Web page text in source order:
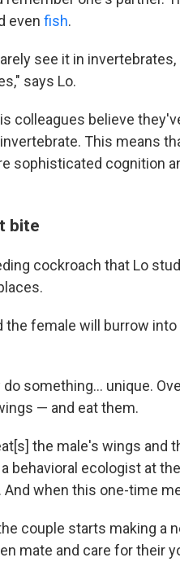
even fish.
see it in
says Lo.
colleagues believe
This means
sophisticated cognition
bite
cockroach that Lo
the female will burrow
do something… unique.
— and eat them.
the male's wings and
a behavioral ecologist at
And when this one-time
couple starts making a
mate and care for their